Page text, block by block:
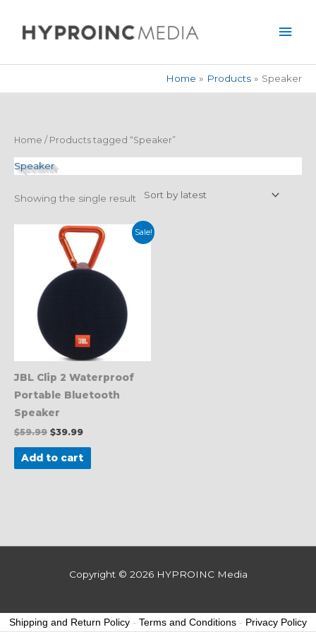
content
Home Products Speaker
Home / Products tagged “Speaker”
Speaker
Showing the single result
Sale!
JBL Clip 2 Waterproof
Portable Bluetooth
Speaker
$59.99
Original
price
was:
$59.99.
$39.99
Current
price
is:
$39.99.
Add to cart
Copyright © 2026 HYPROINC Media
Shipping and Return Policy - Terms and Conditions - Privacy Policy